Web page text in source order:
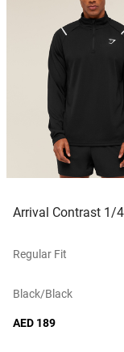
Arrival Contrast 1/
Regular Fit
Black/black
AED 189